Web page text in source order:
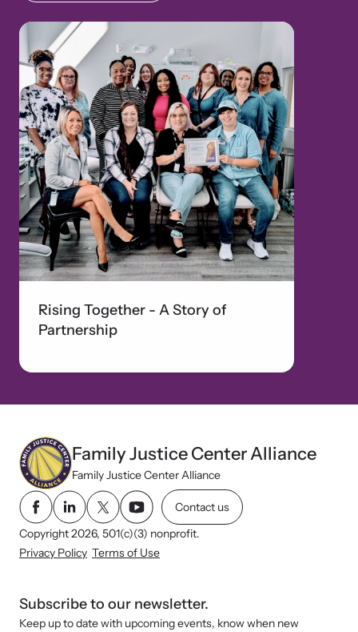
Rising Together - A Story of
Partnership
Family Justice Center Alliance
Family Justice Center Alliance
Contact us
Copyright 2026, 501(c)(3) nonprofit.
Privacy Policy Terms of Use
Subscribe to our newsletter.
Keep up to date with upcoming events, know when new